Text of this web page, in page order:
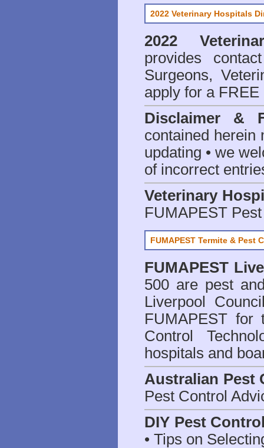
2022 Veterinary Hospitals
2022
provides
Surgeons,
apply for a
Disclaimer &
contained herein
updating • we
of incorrect
Veterinary
FUMAPEST
FUMAPEST Termite & Pest
FUMAPEST
500 are pest
Liverpool
FUMAPEST
Control
hospitals and
Australian Pest
Pest Control
DIY Pest
• Tips on